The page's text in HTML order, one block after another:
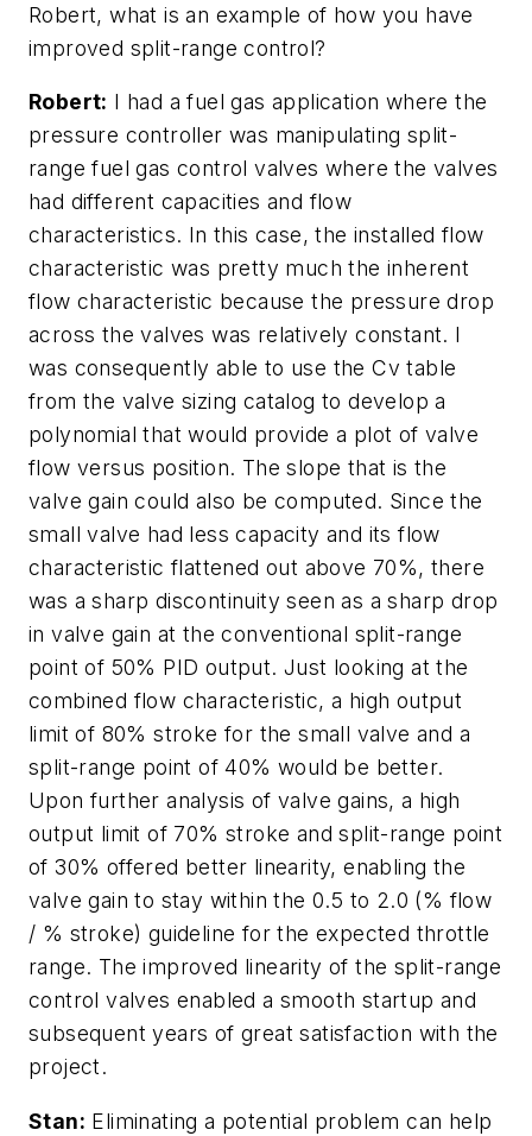
Robert, what is an example of how you have
improved split-range control?
Robert: I had a fuel gas application where the
pressure controller was manipulating split-
range fuel gas control valves where the valves
had different capacities and flow
characteristics. In this case, the installed flow
characteristic was pretty much the inherent
flow characteristic because the pressure drop
across the valves was relatively constant. I
was consequently able to use the Cv table
from the valve sizing catalog to develop a
polynomial that would provide a plot of valve
flow versus position. The slope that is the
valve gain could also be computed. Since the
small valve had less capacity and its flow
characteristic flattened out above 70%, there
was a sharp discontinuity seen as a sharp drop
in valve gain at the conventional split-range
point of 50% PID output. Just looking at the
combined flow characteristic, a high output
limit of 80% stroke for the small valve and a
split-range point of 40% would be better.
Upon further analysis of valve gains, a high
output limit of 70% stroke and split-range point
of 30% offered better linearity, enabling the
valve gain to stay within the 0.5 to 2.0 (% flow
/ % stroke) guideline for the expected throttle
range. The improved linearity of the split-range
control valves enabled a smooth startup and
subsequent years of great satisfaction with the
project.
Stan: Eliminating a potential problem can help